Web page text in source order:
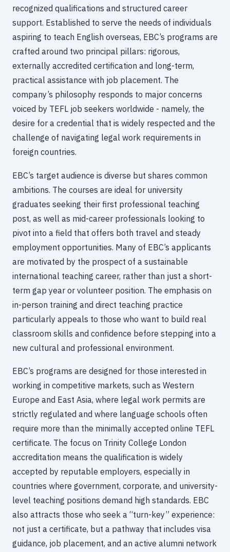
recognized qualifications and structured career
support. Established to serve the needs of individuals
aspiring to teach English overseas, EBC’s programs are
crafted around two principal pillars: rigorous,
externally accredited certification and long-term,
practical assistance with job placement. The
company’s philosophy responds to major concerns
voiced by TEFL job seekers worldwide - namely, the
desire for a credential that is widely respected and the
challenge of navigating legal work requirements in
foreign countries.
EBC’s target audience is diverse but shares common
ambitions. The courses are ideal for university
graduates seeking their first professional teaching
post, as well as mid-career professionals looking to
pivot into a field that offers both travel and steady
employment opportunities. Many of EBC’s applicants
are motivated by the prospect of a sustainable
international teaching career, rather than just a short-
term gap year or volunteer position. The emphasis on
in-person training and direct teaching practice
particularly appeals to those who want to build real
classroom skills and confidence before stepping into a
new cultural and professional environment.
EBC’s programs are designed for those interested in
working in competitive markets, such as Western
Europe and East Asia, where legal work permits are
strictly regulated and where language schools often
require more than the minimally accepted online TEFL
certificate. The focus on Trinity College London
accreditation means the qualification is widely
accepted by reputable employers, especially in
countries where government, corporate, and university-
level teaching positions demand high standards. EBC
also attracts those who seek a “turn-key” experience:
not just a certificate, but a pathway that includes visa
guidance, job placement, and an active alumni network